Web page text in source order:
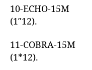
10-ECHO-15M
(1″12).
11-COBRA-15M
(1*12).